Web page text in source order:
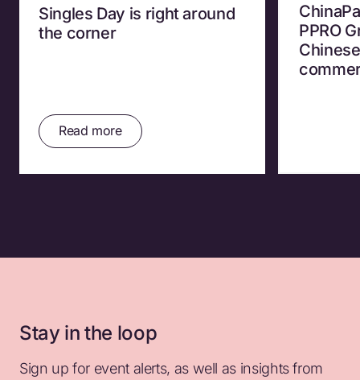
Singles Day is right around
the corner
Read more
PPRO
Stay in the loop
Sign up for event alerts, as well as insights from